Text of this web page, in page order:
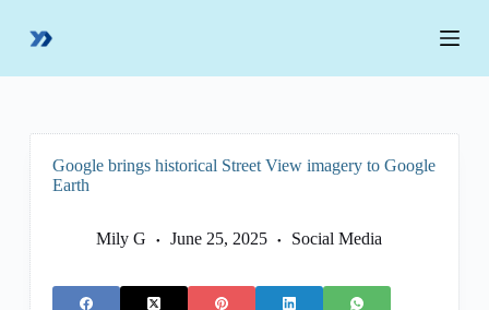
p
Google brings historical Street View imagery to Google
Earth
Mily G June 25, 2025 Social Media